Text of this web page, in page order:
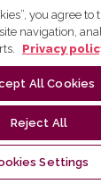
you agree to
navigation,
Privacy
All Cookies
Reject All
Settings